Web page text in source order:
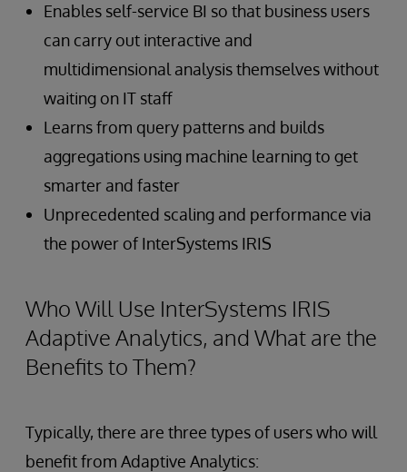
Enables self-service BI so that business users
can carry out interactive and
multidimensional analysis themselves without
waiting on IT staff
Learns from query patterns and builds
aggregations using machine learning to get
smarter and faster
Unprecedented scaling and performance via
the power of InterSystems IRIS
Who Will Use InterSystems IRIS
Adaptive Analytics, and What are the
Benefits to Them?
Typically, there are three types of users who will
benefit from Adaptive Analytics: